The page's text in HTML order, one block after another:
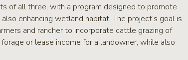
of all three, with a program designed to promote
enhancing wetland habitat. The project’s goal is
and rancher to incorporate cattle grazing of
or lease income for a landowner, while also